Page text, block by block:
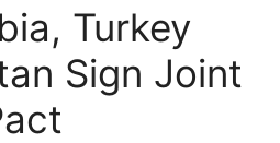
Turkey
Sign Joint